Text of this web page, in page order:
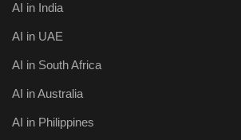
AI in India
AI in UAE
AI in South Africa
AI in Australia
AI in Philippines